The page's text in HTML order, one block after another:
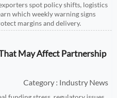
spot policy shifts, logistics
which weekly warning signs
margins and delivery.
May Affect Partnership
Category : Industry News